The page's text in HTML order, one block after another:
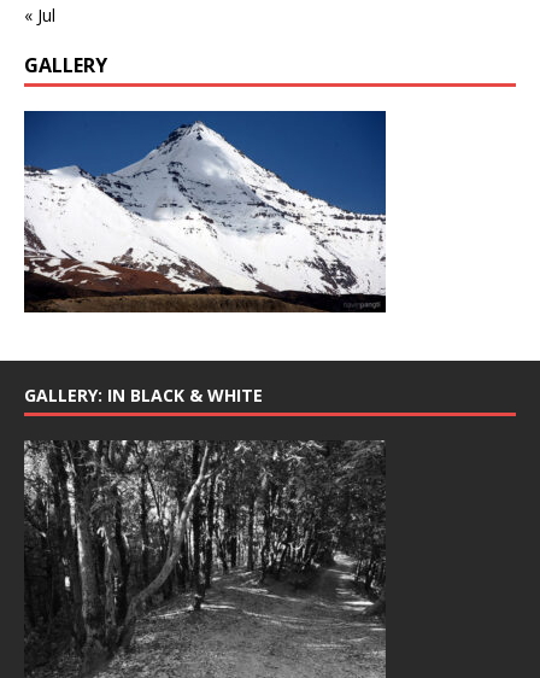
« Jul
GALLERY
GALLERY: IN BLACK & WHITE